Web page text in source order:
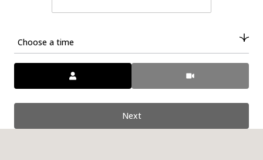
Choose a time
Meeting Type
Next